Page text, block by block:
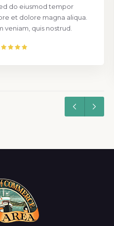
do eiusmod tempor
et dolore magna aliqua.
veniam, quis nostrud.